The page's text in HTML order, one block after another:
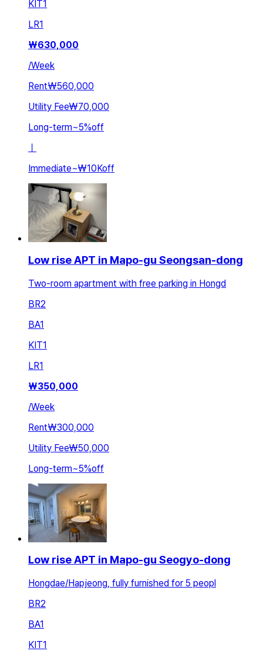
KIT1
LR1
₩630,000
/Week
Rent₩560,000
Utility Fee₩70,000
Long-term~5%off
ㅣ
Immediate~₩10Koff
Low rise APT in Mapo-gu Seongsan-dong
Two-room apartment with free parking in Hongd
BR2
BA1
KIT1
LR1
₩350,000
/Week
Rent₩300,000
Utility Fee₩50,000
Long-term~5%off
Low rise APT in Mapo-gu Seogyo-dong
Hongdae/Hapjeong, fully furnished for 5 peopl
BR2
BA1
KIT1